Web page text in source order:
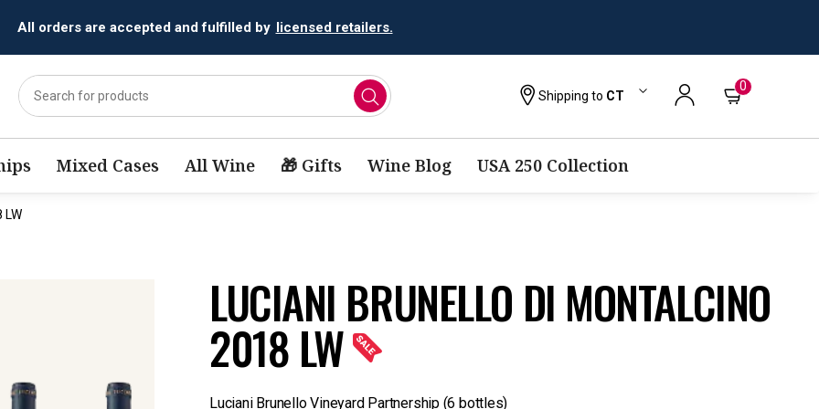
All orders are accepted and fulfilled by licensed retailers.
Shipping to CT
0
Mixed Cases All Wine 🎁 Gifts Wine Blog USA 250 Collection
LW
LUCIANI BRUNELLO DI MONTALCINO
2018 LW
Luciani Brunello Vineyard Partnership (6 bottles)